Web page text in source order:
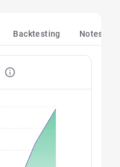
Backtesting Notes